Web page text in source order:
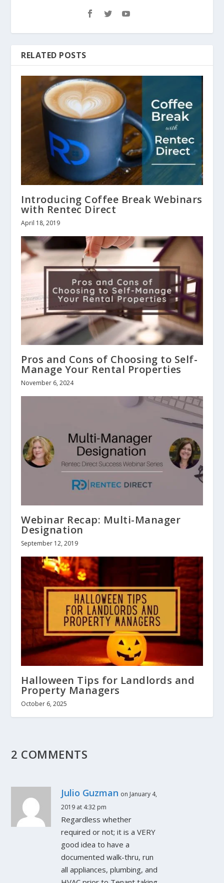
RELATED POSTS
Introducing Coffee Break Webinars
with Rentec Direct
April 18, 2019
Pros and Cons of Choosing to Self-
Manage Your Rental Properties
November 6, 2024
Webinar Recap: Multi-Manager
Designation
September 12, 2019
Halloween Tips for Landlords and
Property Managers
October 6, 2025
2 COMMENTS
Julio Guzman on January 4,
2019 at 4:32 pm
Regardless whether
required or not; it is a VERY
good idea to have a
documented walk-thru, run
all appliances, plumbing, and